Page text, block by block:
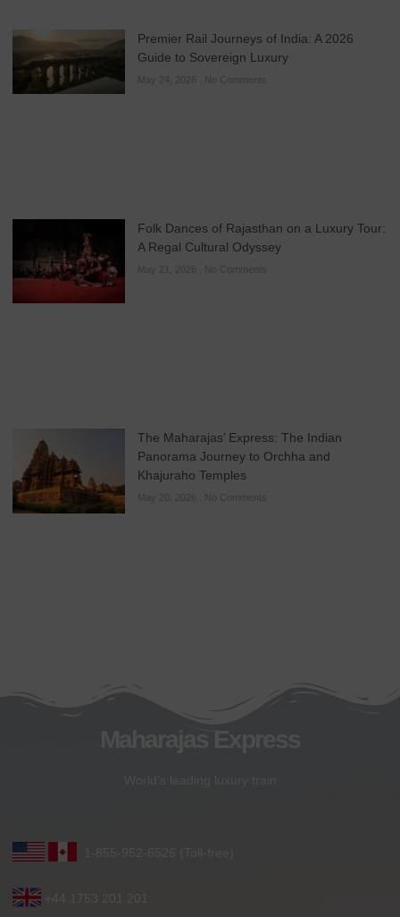
Premier Rail Journeys of India: A 2026
Guide to Sovereign Luxury
May 24, 2026 No Comments
Folk Dances of Rajasthan on a Luxury Tour:
A Regal Cultural Odyssey
May 21, 2026 No Comments
The Maharajas’ Express: The Indian
Panorama Journey to Orchha and
Khajuraho Temples
May 20, 2026 No Comments